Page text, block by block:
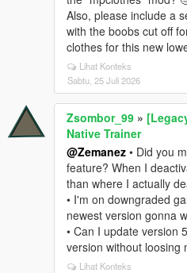
Also, please include a
with the boobs cut off
clothes for this new
Lihat Konteks
Sabtu, 25 Juli 2026
Zsombor_99 »
Native Trainer
@Zemanez • Did you
feature? When I
than where I actually
• I'm on downgraded
newest version gonna
• Can I update version
version without loosing
Lihat Konteks